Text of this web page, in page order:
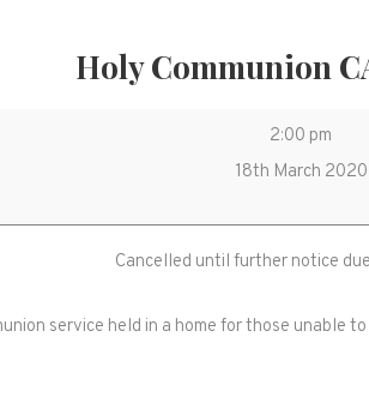
Holy Communion
Holy
2:00 pm
18th March 2020
Cancelled until further notice
service held in a home for those unable